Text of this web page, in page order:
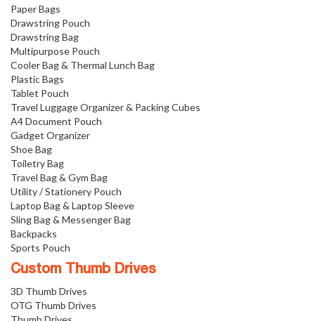
Paper Bags
Drawstring Pouch
Drawstring Bag
Multipurpose Pouch
Cooler Bag & Thermal Lunch Bag
Plastic Bags
Tablet Pouch
Travel Luggage Organizer & Packing Cubes
A4 Document Pouch
Gadget Organizer
Shoe Bag
Toiletry Bag
Travel Bag & Gym Bag
Utility / Stationery Pouch
Laptop Bag & Laptop Sleeve
Sling Bag & Messenger Bag
Backpacks
Sports Pouch
Custom Thumb Drives
3D Thumb Drives
OTG Thumb Drives